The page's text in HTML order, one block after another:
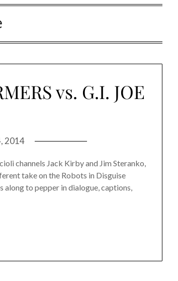
vs. G.I. JOE
2014
channels Jack Kirby and Jim Steranko,
take on the Robots in Disguise
to pepper in dialogue, captions,